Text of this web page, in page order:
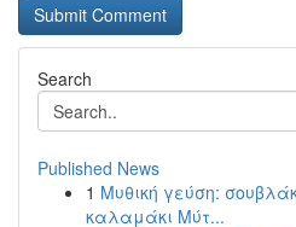
Search
Published News
1 Μυθική γεύση:
καλαμάκι Μύτ...